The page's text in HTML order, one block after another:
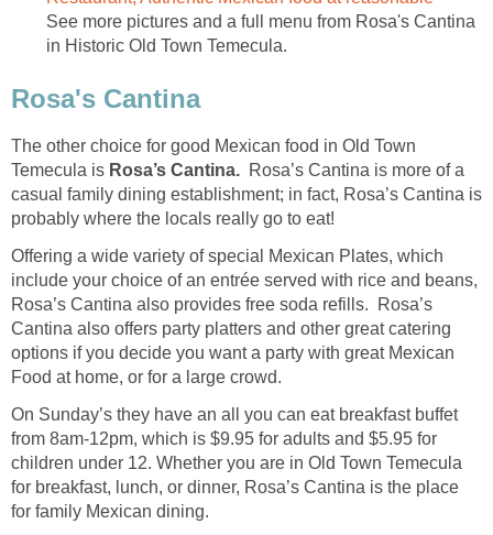
See more pictures and a full menu from Rosa's Cantina
The other choice for good Mexican food in Old Town
Temecula is
Rosa’s Cantina is more of a
casual family dining establishment; in fact, Rosa’s Cantina is
probably where the locals really go to eat!
Offering a wide variety of special Mexican Plates, which
include your choice of an entrée served with rice and beans,
Rosa’s Cantina also provides free soda refills. Rosa’s
Cantina also offers party platters and other great catering
options if you decide you want a party with great Mexican
Food at home, or for a large crowd.
On Sunday’s they have an all you can eat breakfast buffet
from 8am-12pm, which is $9.95 for adults and $5.95 for
children under 12. Whether you are in Old Town Temecula
for breakfast, lunch, or dinner, Rosa’s Cantina is the place